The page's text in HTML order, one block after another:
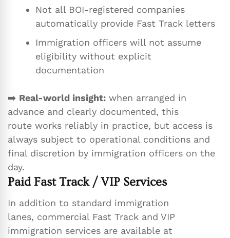
Not all BOI-registered companies
automatically provide Fast Track letters
Immigration officers will not assume
eligibility without explicit
documentation
➡️ Real-world insight: when arranged in
advance and clearly documented, this
route works reliably in practice, but access is
always subject to operational conditions and
final discretion by immigration officers on the
day.
Paid Fast Track / VIP Services
In addition to standard immigration
lanes, commercial Fast Track and VIP
immigration services are available at